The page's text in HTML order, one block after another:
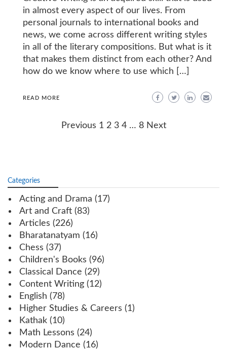
in almost every aspect of our lives. From
personal journals to international books and
news, we come across different writing styles
in all of the literary compositions. But what is it
that makes them distinct from each other? And
how do we know where to use which […]
READ MORE
Previous 1 2 3 4 … 8 Next
Categories
Acting and Drama (17)
Art and Craft (83)
Articles (226)
Bharatanatyam (16)
Chess (37)
Children's Books (96)
Classical Dance (29)
Content Writing (12)
English (78)
Higher Studies & Careers (1)
Kathak (10)
Math Lessons (24)
Modern Dance (16)